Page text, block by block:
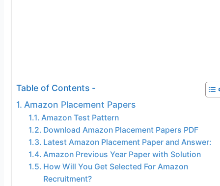
Table of Contents -
Amazon Placement Papers
Amazon Test Pattern
Download Amazon Placement Papers PDF
Latest Amazon Placement Paper and Answer:
Amazon Previous Year Paper with Solution
How Will You Get Selected For Amazon
Recruitment?